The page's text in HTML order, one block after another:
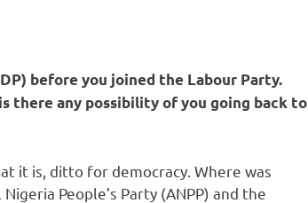
before you joined the Labour Party.
there any possibility of you going back to
it is, ditto for democracy. Where was
People’s Party (ANPP) and the